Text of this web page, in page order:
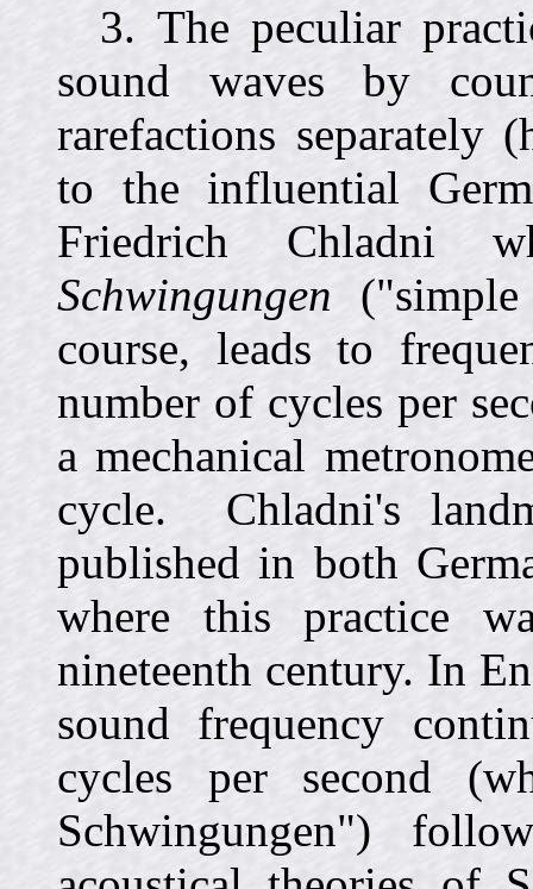
3. The peculiar
sound waves by
rarefactions separately
to the influential
Friedrich Chladni
Schwingungen ("simple
course, leads to
number of cycles per
a mechanical
cycle. Chladni's
published in both
where this practice
nineteenth century. In
sound frequency
cycles per second
Schwingungen")